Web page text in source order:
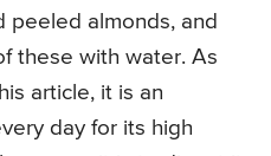
peeled almonds, and
these with water. As
article, it is an
day for its high